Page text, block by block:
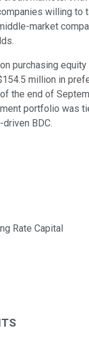
willing to
market
purchasing
million in
the end of
portfolio was
BDC.
Rate Capital